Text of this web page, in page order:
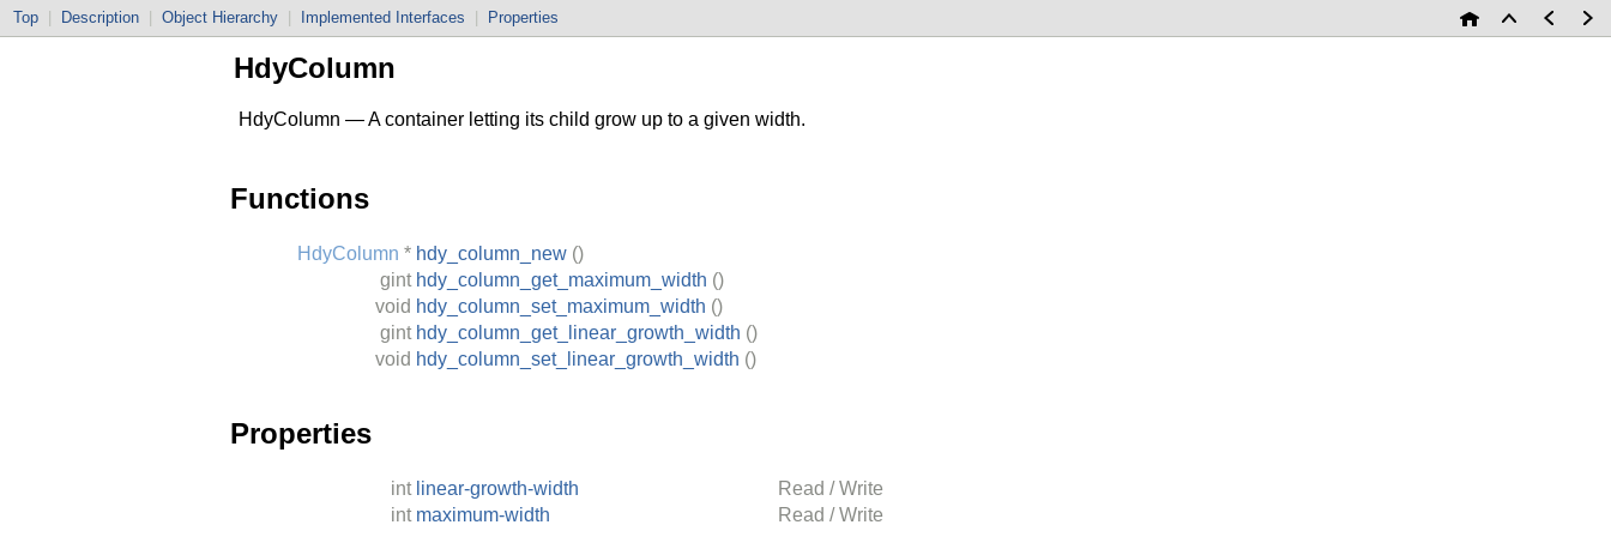
Top Description Object Hierarchy Implemented Interfaces Properties
HdyColumn
HdyColumn — A container letting its child grow up to a given width.
Functions
HdyColumn * hdy_column_new ()
gint hdy_column_get_maximum_width ()
void hdy_column_set_maximum_width ()
gint hdy_column_get_linear_growth_width ()
void hdy_column_set_linear_growth_width ()
Properties
int linear-growth-width
Read / Write
int maximum-width Read / Write